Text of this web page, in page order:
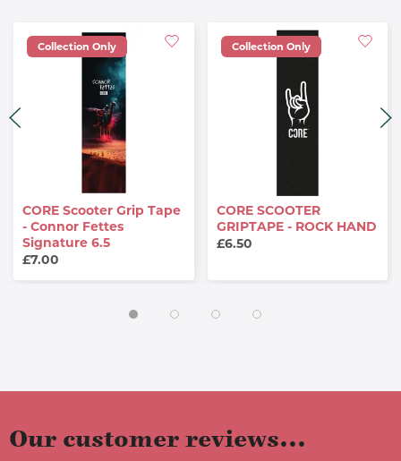
Collection Only
CORE Scooter Grip Tape
- Connor Fettes
Signature 6.5
£7.00
Collection Only
CORE SCOOTER
GRIPTAPE - ROCK HAND
£6.50
Our customer reviews...